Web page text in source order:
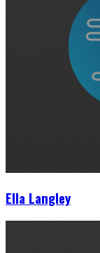
Ella Langley